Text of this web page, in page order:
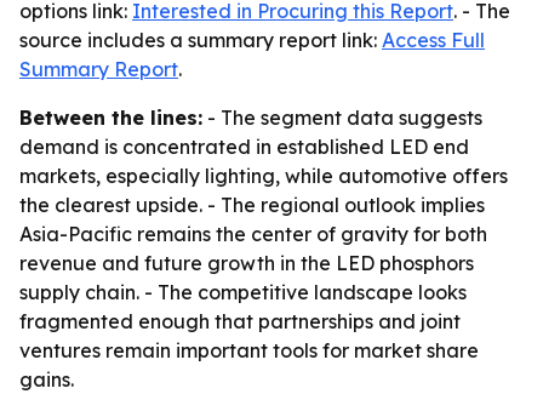
options link: Interested in Procuring this Report. - The
source includes a summary report link: Access Full
Summary Report.
Between the lines: - The segment data suggests
demand is concentrated in established LED end
markets, especially lighting, while automotive offers
the clearest upside. - The regional outlook implies
Asia-Pacific remains the center of gravity for both
revenue and future growth in the LED phosphors
supply chain. - The competitive landscape looks
fragmented enough that partnerships and joint
ventures remain important tools for market share
gains.